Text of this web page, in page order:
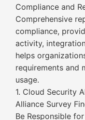
Compliance and
Comprehensive
compliance,
activity,
helps
requirements and
usage.
1. Cloud Security
Alliance Survey
Be Responsible